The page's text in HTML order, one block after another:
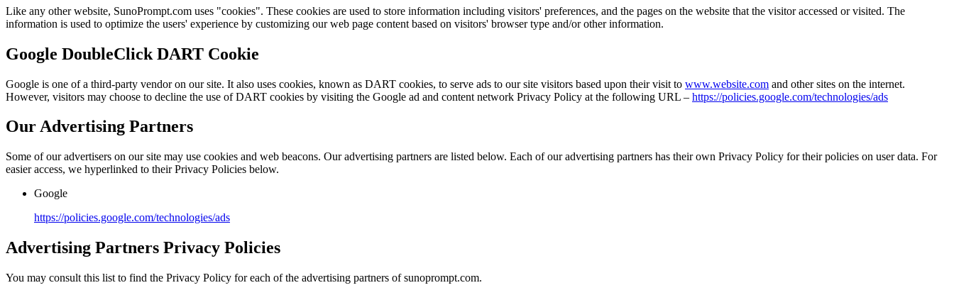
Like any other website, SunoPrompt.com uses "cookies". These cookies are used to store information including visitors' preferences, and the pages on the website that the visitor accessed or visited. The
information is used to optimize the users' experience by customizing our web page content based on visitors' browser type and/or other information.
Google DoubleClick DART Cookie
Google is one of a third-party vendor on our site. It also uses cookies, known as DART cookies, to serve ads to our site visitors based upon their visit to www.website.com and other sites on the internet.
However, visitors may choose to decline the use of DART cookies by visiting the Google ad and content network Privacy Policy at the following URL – https://policies.google.com/technologies/ads
Our Advertising Partners
Some of our advertisers on our site may use cookies and web beacons. Our advertising partners are listed below. Each of our advertising partners has their own Privacy Policy for their policies on user data. For
easier access, we hyperlinked to their Privacy Policies below.
Google
https://policies.google.com/technologies/ads
Advertising Partners Privacy Policies
You may consult this list to find the Privacy Policy for each of the advertising partners of sunoprompt.com.